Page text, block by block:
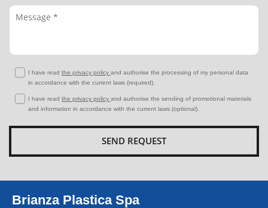
I have read the privacy policy and authorise the processing of my personal data
in accordance with the current laws (required).
I have read the privacy policy and authorise the sending of promotional materials
and information in accordance with the current laws (optional).
Brianza Plastica Spa